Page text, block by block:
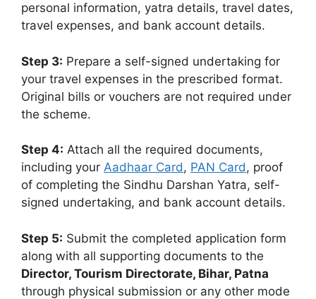
personal information, yatra details, travel dates,
travel expenses, and bank account details.
Step 3: Prepare a self-signed undertaking for
your travel expenses in the prescribed format.
Original bills or vouchers are not required under
the scheme.
Step 4: Attach all the required documents,
including your Aadhaar Card, PAN Card, proof
of completing the Sindhu Darshan Yatra, self-
signed undertaking, and bank account details.
Step 5: Submit the completed application form
along with all supporting documents to the
Director, Tourism Directorate, Bihar, Patna
through physical submission or any other mode